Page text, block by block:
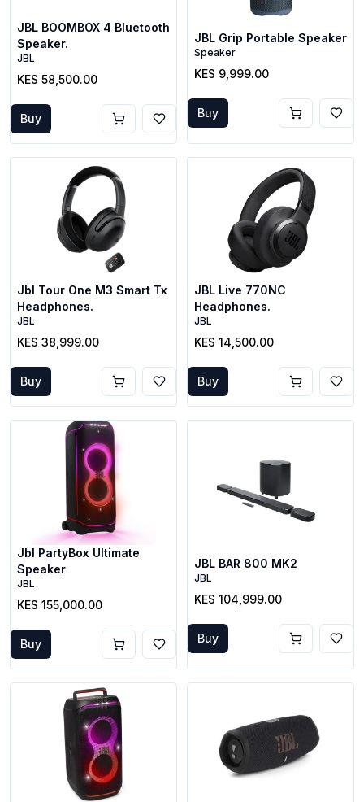
JBL BOOMBOX 4 Bluetooth
Speaker.
JBL
KES 58,500.00
Buy
JBL Grip Portable Speaker
Speaker
KES 9,999.00
Buy
Jbl Tour One M3 Smart Tx
Headphones.
JBL
KES 38,999.00
Buy
JBL Live 770NC
Headphones.
JBL
KES 14,500.00
Buy
Jbl PartyBox Ultimate
Speaker
JBL
KES 155,000.00
Buy
JBL BAR 800 MK2
JBL
KES 104,999.00
Buy